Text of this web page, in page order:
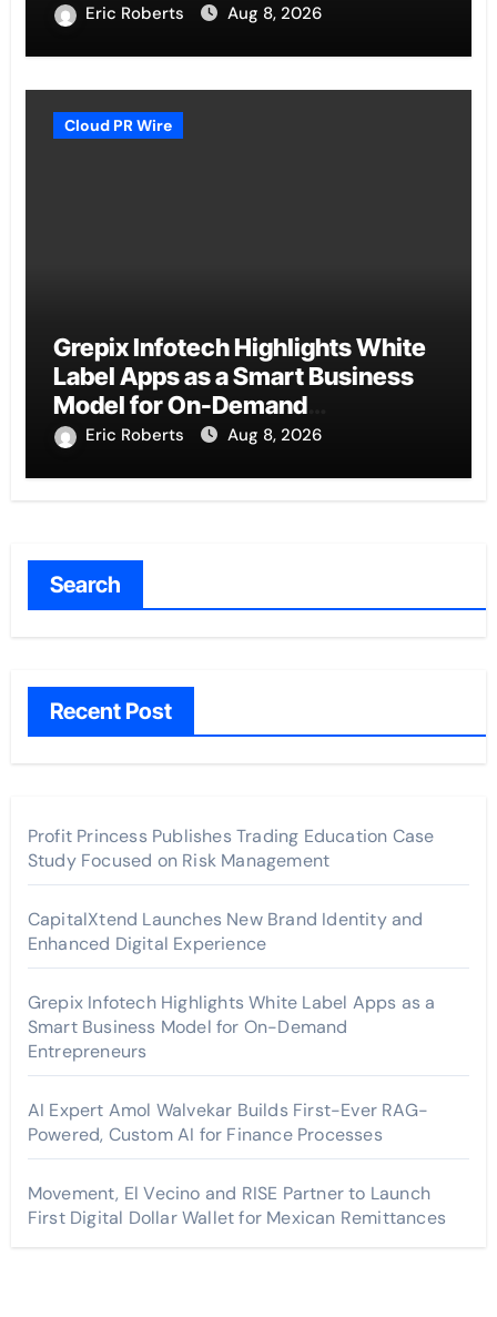
Eric Roberts Aug 8, 2026
Cloud PR Wire
Grepix Infotech Highlights White
Label Apps as a Smart Business
Model for On-Demand
Entrepreneurs
Eric Roberts Aug 8, 2026
Search
Recent Post
Profit Princess Publishes Trading Education Case
Study Focused on Risk Management
CapitalXtend Launches New Brand Identity and
Enhanced Digital Experience
Grepix Infotech Highlights White Label Apps as a
Smart Business Model for On-Demand
Entrepreneurs
AI Expert Amol Walvekar Builds First-Ever RAG-
Powered, Custom AI for Finance Processes
Movement, El Vecino and RISE Partner to Launch
First Digital Dollar Wallet for Mexican Remittances